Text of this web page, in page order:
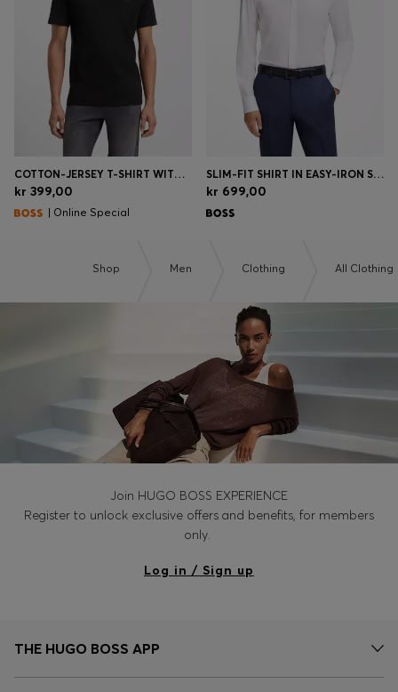
COTTON-JERSEY T-SHIRT WITH LOGO DETAIL
kr 399,00
| Online Special
SLIM-FIT SHIRT IN EASY-IRON STRETCH-COTTON POPLIN
kr 699,00
Shop Men Clothing All Clothing
Join HUGO BOSS EXPERIENCE
Register to unlock exclusive offers and benefits, for members
only.
Log in / Sign up
THE HUGO BOSS APP